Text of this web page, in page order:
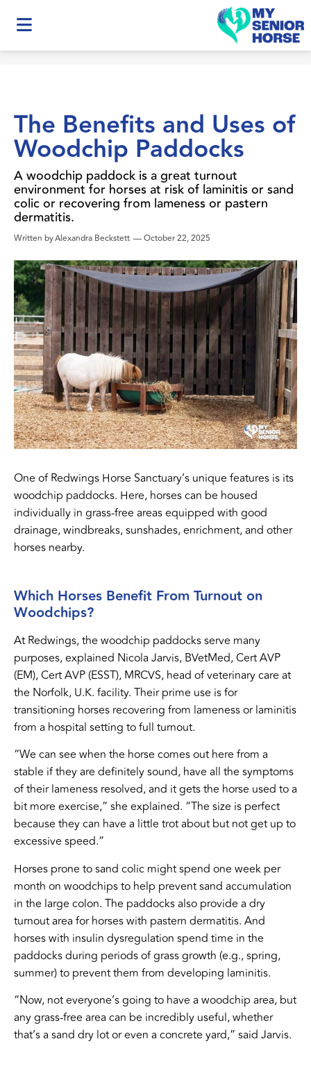
The Benefits and Uses of
Woodchip Paddocks
A woodchip paddock is a great turnout
environment for horses at risk of laminitis or sand
colic or recovering from lameness or pastern
dermatitis.
Written byAlexandra Beckstett —October 22, 2025
One of Redwings Horse Sanctuary’s unique features is its
woodchip paddocks. Here, horses can be housed
individually in grass-free areas equipped with good
drainage, windbreaks, sunshades, enrichment, and other
horses nearby.
Which Horses Benefit From Turnout on
Woodchips?
At Redwings, the woodchip paddocks serve many
purposes, explained Nicola Jarvis, BVetMed, Cert AVP
(EM), Cert AVP (ESST), MRCVS, head of veterinary care at
the Norfolk, U.K. facility. Their prime use is for
transitioning horses recovering from lameness or laminitis
from a hospital setting to full turnout.
“We can see when the horse comes out here from a
stable if they are definitely sound, have all the symptoms
of their lameness resolved, and it gets the horse used to a
bit more exercise,” she explained. “The size is perfect
because they can have a little trot about but not get up to
excessive speed.”
Horses prone to sand colic might spend one week per
month on woodchips to help prevent sand accumulation
in the large colon. The paddocks also provide a dry
turnout area for horses with pastern dermatitis. And
horses with insulin dysregulation spend time in the
paddocks during periods of grass growth (e.g., spring,
summer) to prevent them from developing laminitis.
“Now, not everyone’s going to have a woodchip area, but
any grass-free area can be incredibly useful, whether
that’s a sand dry lot or even a concrete yard,” said Jarvis.